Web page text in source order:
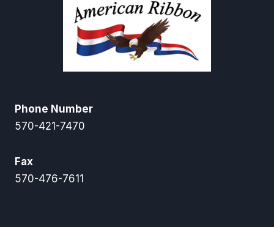
Phone Number
570-421-7470
Fax
570-476-7611